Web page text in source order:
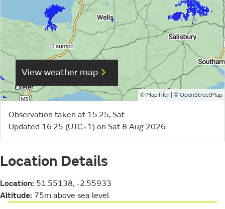
View weather map
© MapTiler| © OpenStreetMap
Observation taken at 15:25, Sat
Updated 16:25 (UTC+1) on Sat 8 Aug 2026
Location Details
Location: 51.55138, -2.55933
Altitude: 75m above sea level